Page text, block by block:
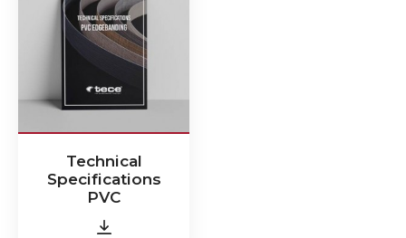
Technical
Specifications
PVC